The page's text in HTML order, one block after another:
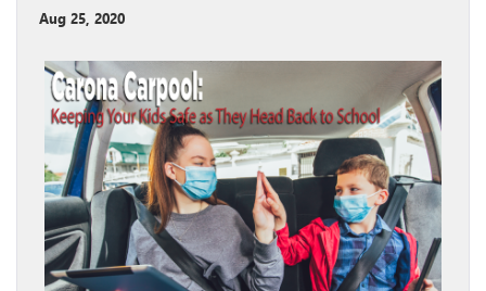
Aug 25, 2020